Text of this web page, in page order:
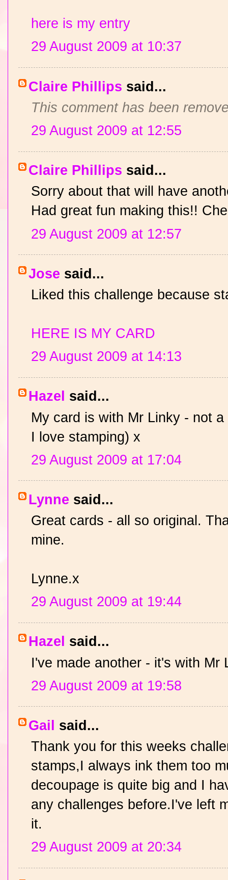
here is my entry
29 August 2009 at 10:37
Claire Phillips said...
This comment has been
29 August 2009 at 12:55
Claire Phillips said...
Sorry about that will have
Had great fun making this!!
29 August 2009 at 12:57
Jose said...
Liked this challenge because
HERE IS MY CARD
29 August 2009 at 14:13
Hazel said...
My card is with Mr Linky - not
I love stamping) x
29 August 2009 at 17:04
Lynne said...
Great cards - all so original.
mine.
Lynne.x
29 August 2009 at 19:44
Hazel said...
I've made another - it's with Mr
29 August 2009 at 19:58
Gail said...
Thank you for this weeks
stamps,I always ink them too
decoupage is quite big and I
any challenges before.I've left
it.
29 August 2009 at 20:34